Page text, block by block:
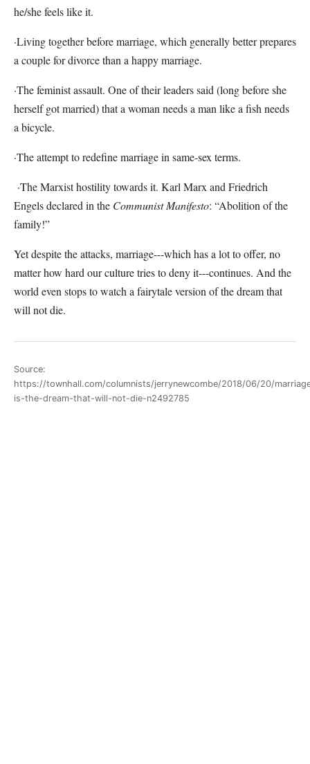
he/she feels like it.
·Living together before marriage, which generally better prepares
a couple for divorce than a happy marriage.
·The feminist assault. One of their leaders said (long before she
herself got married) that a woman needs a man like a fish needs
a bicycle.
·The attempt to redefine marriage in same-sex terms.
·The Marxist hostility towards it. Karl Marx and Friedrich
Engels declared in the Communist Manifesto: “Abolition of the
family!”
Yet despite the attacks, marriage---which has a lot to offer, no
matter how hard our culture tries to deny it---continues. And the
world even stops to watch a fairytale version of the dream that
will not die.
Source:
https://townhall.com/columnists/jerrynewcombe/2018/06/20/
is-the-dream-that-will-not-die-n2492785